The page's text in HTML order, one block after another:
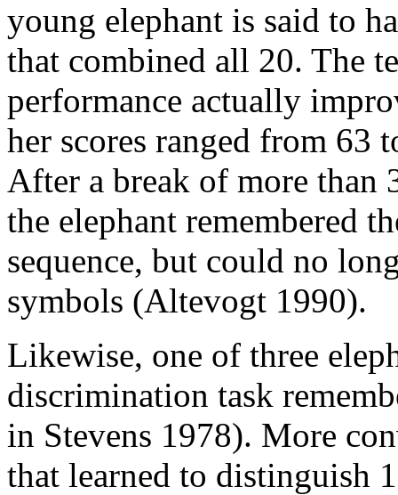
young elephant is said to
that combined all 20. The
performance actually
her scores ranged from 63
After a break of more than
the elephant remembered
sequence, but could no
symbols (Altevogt 1990).
Likewise, one of three
discrimination task
in Stevens 1978). More
that learned to distinguish